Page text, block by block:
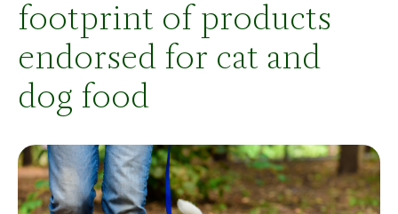
footprint of products
endorsed for cat and
dog food